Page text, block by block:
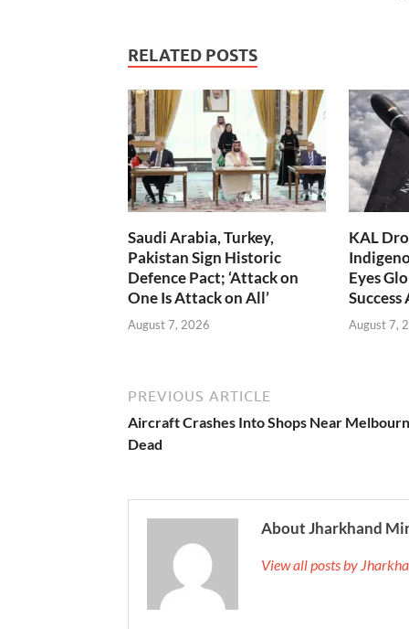
RELATED POSTS
Saudi Arabia, Turkey,
Pakistan Sign Historic
Defence Pact; ‘Attack on
One Is Attack on All’
August 7, 2026
KAL
Eyes
August 7,
PREVIOUS ARTICLE
Aircraft Crashes Into Shops Near
Dead
About Jharkhand
View all posts by